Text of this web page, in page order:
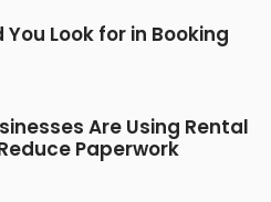
Look for in Booking
Are Using Rental
Paperwork